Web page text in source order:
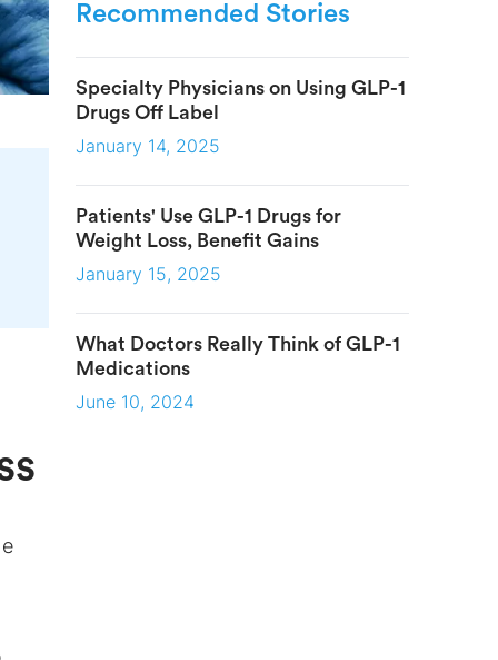
Recommended Stories
Specialty Physicians on Using GLP-1
Drugs Off Label
January 14, 2025
Patients' Use GLP-1 Drugs for
Weight Loss, Benefit Gains
January 15, 2025
What Doctors Really Think of GLP-1
Medications
June 10, 2024